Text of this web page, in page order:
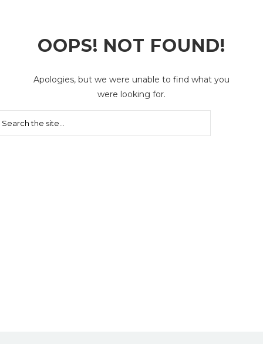
OOPS! NOT FOUND!
Apologies, but we were unable to find what you
were looking for.